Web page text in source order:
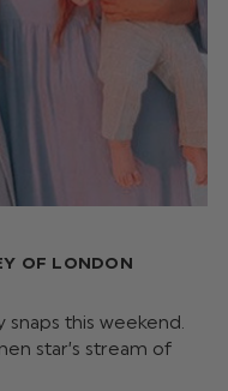
OF LONDON
snaps this weekend.
star’s stream of